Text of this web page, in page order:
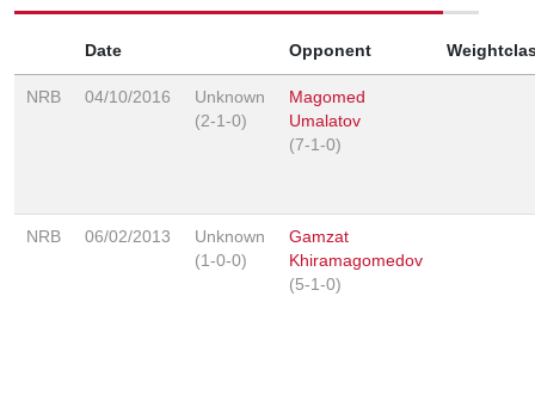
Date Opponent
NRB 04/10/2016
Unknown
(2-1-0)
Magomed
Umalatov
(7-1-0)
NRB 06/02/2013
Unknown
(1-0-0)
Gamzat
Khiramagomedov
(5-1-0)